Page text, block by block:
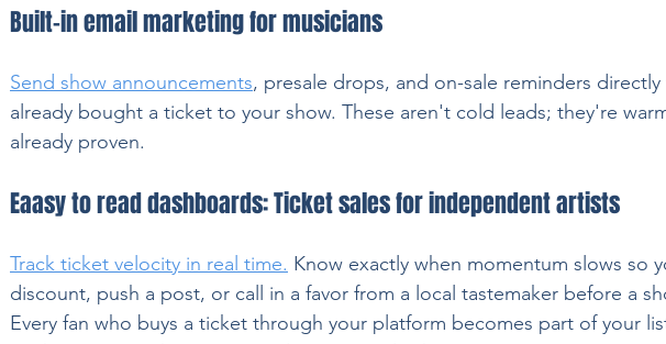
Built-in email marketing for musicians
Send show announcements, presale drops, and on-sale reminders
already bought a ticket to your show. These aren't cold leads; they're
already proven.
Eaasy to read dashboards: Ticket sales for independent artists
Track ticket velocity in real time. Know exactly when momentum slows so
discount, push a post, or call in a favor from a local tastemaker before a
Every fan who buys a ticket through your platform becomes part of your